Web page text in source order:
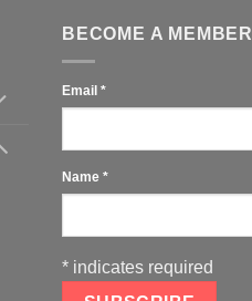
BECOME A MEMBER
Email *
Name *
* indicates required